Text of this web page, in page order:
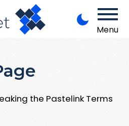
Menu
the Pastelink Terms